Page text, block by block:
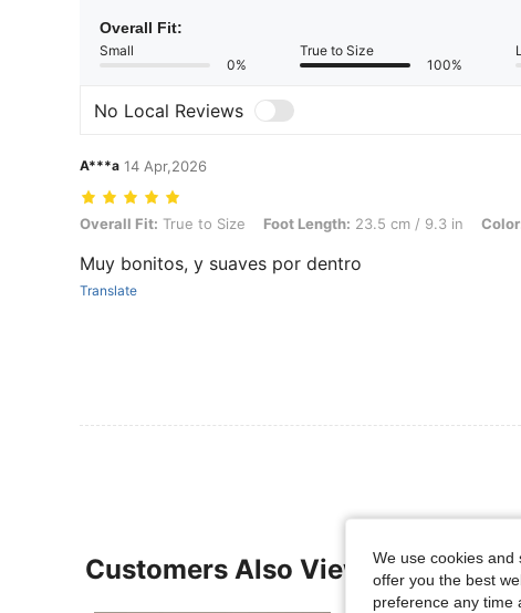
Overall Fit:
Small
0%
True to Size
100%
No Local Reviews
A***a 14 Apr,2026
Overall Fit: True to Size, Foot Length: 23.5 cm / 9.3 in, Color: Khaki, Size:
Overall Fit: True to Size Foot Length: 23.5 cm / 9.3 in
Muy bonitos, y suaves por dentro
Translate
Customers Also ViewedWe use cookies
offer you the best
preference any time